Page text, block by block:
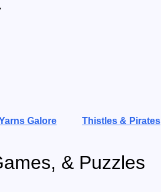
Galore Thistles & Pirates
& Puzzles